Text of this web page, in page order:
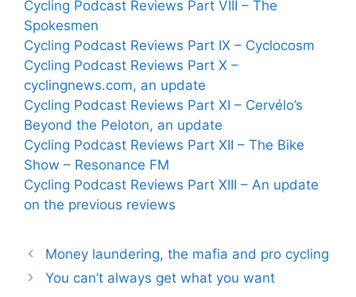
Cycling Podcast Reviews Part VIII – The
Spokesmen
Cycling Podcast Reviews Part IX – Cyclocosm
Cycling Podcast Reviews Part X –
cyclingnews.com, an update
Cycling Podcast Reviews Part XI – Cervélo’s
Beyond the Peloton, an update
Cycling Podcast Reviews Part XII – The Bike
Show – Resonance FM
Cycling Podcast Reviews Part XIII – An update
on the previous reviews
Money laundering, the mafia and pro cycling
You can’t always get what you want